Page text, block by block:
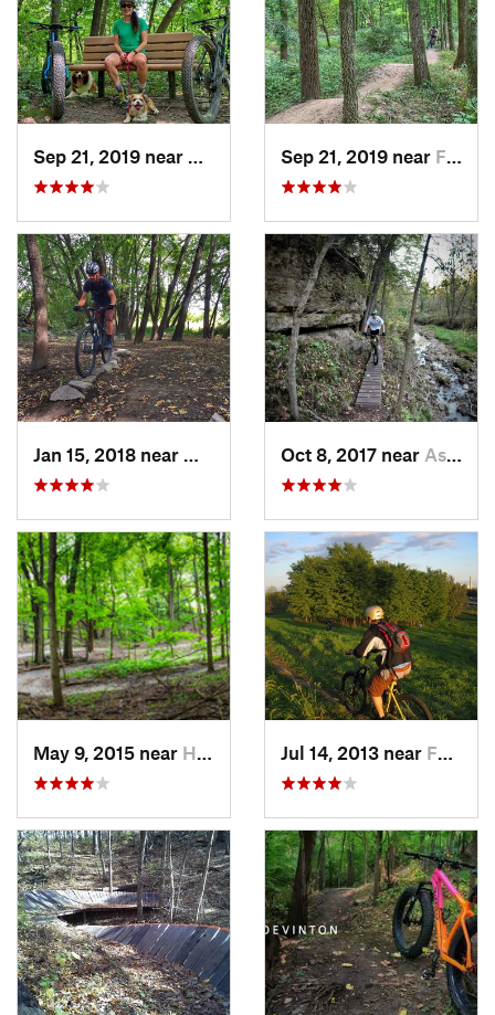
Sep 21, 2019 near Fairfax, IA
Oct 8, 2017 near Asbury, IA
May 9, 2015 near Hampton, IL Jul 14, 2013 near Fairfax, IA